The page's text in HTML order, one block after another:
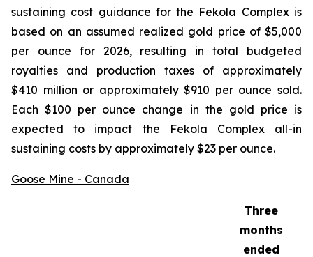
sustaining cost guidance for the Fekola Complex is
based on an assumed realized gold price of $5,000
per ounce for 2026, resulting in total budgeted
royalties and production taxes of approximately
$410 million or approximately $910 per ounce sold.
Each $100 per ounce change in the gold price is
expected to impact the Fekola Complex all-in
sustaining costs by approximately $23 per ounce.
Goose Mine - Canada
Three
months
ended